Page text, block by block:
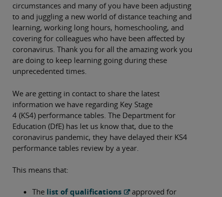
circumstances and many of you have been adjusting
to and juggling a new world of distance teaching and
learning, working long hours, homeschooling, and
covering for colleagues who have been affected by
coronavirus. Thank you for all the amazing work you
are doing to keep learning going during these
unprecedented times.
We are getting in contact to share the latest
information we have regarding Key Stage
4 (KS4) performance tables. The Department for
Education (DfE) has let us know that, due to the
coronavirus pandemic, they have delayed their KS4
performance tables review by a year.
This means that:
The list of qualifications
approved for